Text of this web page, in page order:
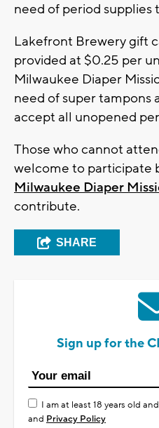
need of period supplies
Lakefront Brewery gift
provided at $0.25 per
Milwaukee Diaper
need of super tampons
accept all unopened
Those who cannot
welcome to participate
Milwaukee Diaper
contribute.
SHARE
Sign up for the
I am at least 18 years old
and Privacy Policy